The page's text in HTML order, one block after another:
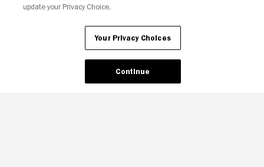
update your Privacy Choice.
Your Privacy Choices
Continue